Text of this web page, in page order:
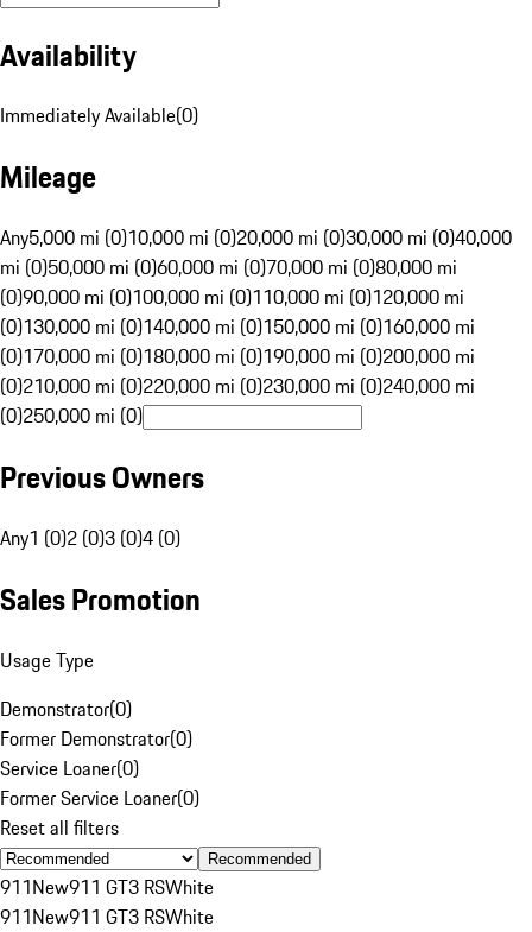
Availability
Immediately Available(0)
Mileage
Any5,000 mi (0)10,000 mi (0)20,000 mi (0)30,000 mi (0)40,000
mi (0)50,000 mi (0)60,000 mi (0)70,000 mi (0)80,000 mi
(0)90,000 mi (0)100,000 mi (0)110,000 mi (0)120,000 mi
(0)130,000 mi (0)140,000 mi (0)150,000 mi (0)160,000 mi
(0)170,000 mi (0)180,000 mi (0)190,000 mi (0)200,000 mi
(0)210,000 mi (0)220,000 mi (0)230,000 mi (0)240,000 mi
(0)250,000 mi (0)
Previous Owners
Any1 (0)2 (0)3 (0)4 (0)
Sales Promotion
Usage Type
Demonstrator(0)
Former Demonstrator(0)
Service Loaner(0)
Former Service Loaner(0)
Reset all filters
Recommended
911New911 GT3 RSWhite
911New911 GT3 RSWhite